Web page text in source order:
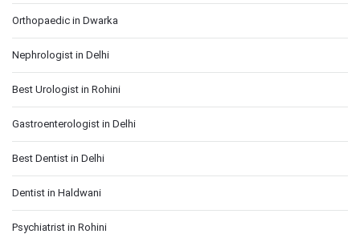
Orthopaedic in Dwarka
Nephrologist in Delhi
Best Urologist in Rohini
Gastroenterologist in Delhi
Best Dentist in Delhi
Dentist in Haldwani
Psychiatrist in Rohini